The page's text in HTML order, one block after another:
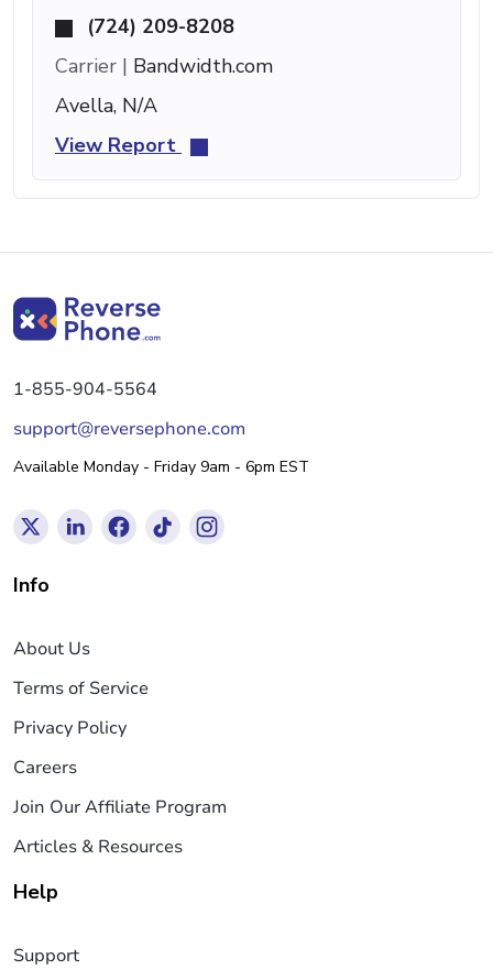
(724) 209-8208
Carrier | Bandwidth.com
Avella, N/A
View Report
1-855-904-5564
support@reversephone.com
Available Monday - Friday 9am - 6pm EST
Info
About Us
Terms of Service
Privacy Policy
Careers
Join Our Affiliate Program
Articles & Resources
Help
Support